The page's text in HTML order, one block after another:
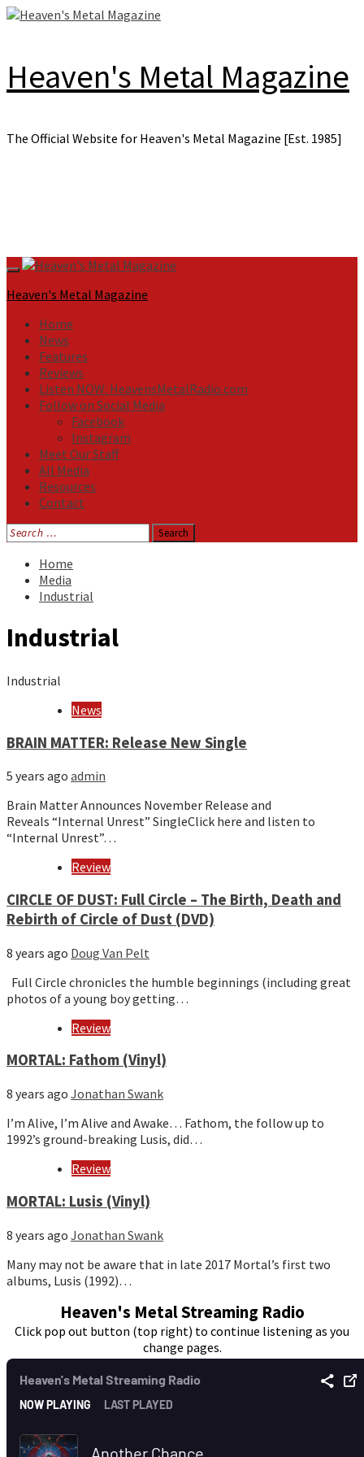
Skip
Heaven's Metal Magazine
The Official Website for Heaven's Metal Magazine [Est. 1985]
Primary
Menu
Heaven's Metal Magazine
Home
News
Features
Reviews
Listen NOW: HeavensMetalRadio.com
Follow on Social Media
Facebook
Instagram
Meet Our Staff
All Media
Resources
Contact
Search
for:
Home
Media
Industrial
Industrial
Industrial
News
BRAIN MATTER: Release New Single
5 years ago admin
Brain Matter Announces November Release and
Reveals “Internal Unrest” SingleClick here and listen to
“Internal Unrest”…
Review
CIRCLE OF DUST: Full Circle – The Birth, Death and
Rebirth of Circle of Dust (DVD)
8 years ago Doug Van Pelt
Full Circle chronicles the humble beginnings (including great
photos of a young boy getting…
Review
MORTAL: Fathom (Vinyl)
8 years ago Jonathan Swank
I’m Alive, I’m Alive and Awake… Fathom, the follow up to
1992’s ground-breaking Lusis, did…
Review
MORTAL: Lusis (Vinyl)
8 years ago Jonathan Swank
Many may not be aware that in late 2017 Mortal’s first two
albums, Lusis (1992)…
Heaven's Metal Streaming Radio
Click pop out button (top right) to continue listening as you
change pages.